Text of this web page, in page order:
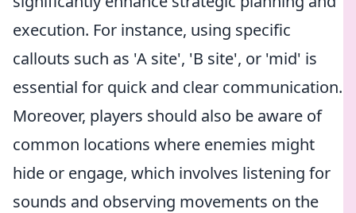
execution. For instance, using specific
callouts such as 'A site', 'B site', or 'mid' is
essential for quick and clear communication.
Moreover, players should also be aware of
common locations where enemies might
hide or engage, which involves listening for
sounds and observing movements on the